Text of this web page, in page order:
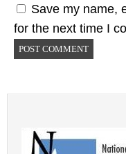
Save my name,
for the next time I